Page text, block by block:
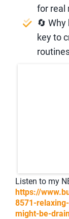
for real
🔄
key to
Listen to my
https://
8571-
might-be-